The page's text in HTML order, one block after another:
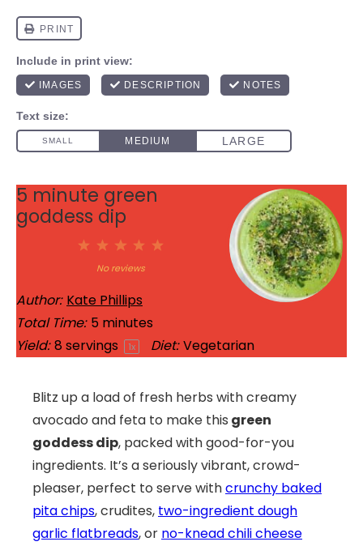
5 minute green
goddess dip
4
Stars
3
Stars
2
Stars
1
Star
No reviews
Author: Kate Phillips
Total Time: 5 minutes
Yield: 8 servings 1x Diet: Vegetarian
Blitz up a load of fresh herbs with creamy
avocado and feta to make this green
goddess dip, packed with good-for-you
ingredients. It’s a seriously vibrant, crowd-
pleaser, perfect to serve withcrunchy baked
pita chips, crudites, two-ingredient dough
garlic flatbreads, or no-knead chili cheese